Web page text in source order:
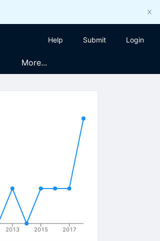
Help Submit Login
More...
2013 2015 2017